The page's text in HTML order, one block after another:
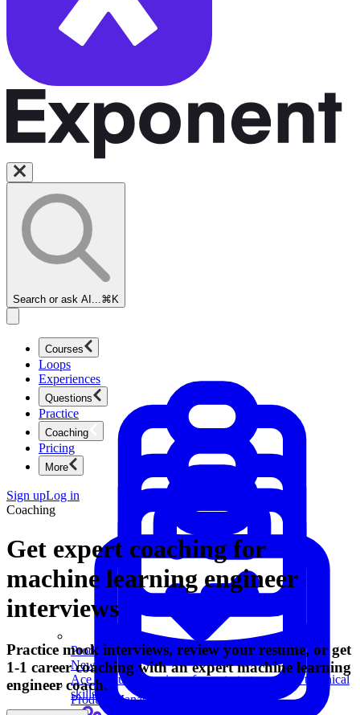
Search or ask AI... ⌘K
Courses
Product Management
New
Ace product interviews from strategy cases to technical
skills.
Loops
Experiences
Questions
Product Management
Practice
Coaching
Pricing
More
Sign upLog in
Coaching
Get expert coaching for
machine learning engineer
interviews
Practice mock interviews, review your resume, or get
1-1 career coaching with an expert machine learning
engineer coach.